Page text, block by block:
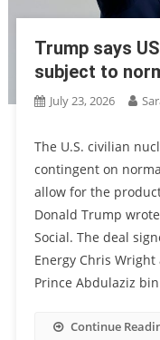
Trump says
subject to
July 23, 2026
The U.S. civilian
contingent on
allow for the
Donald Trump
Social. The deal
Energy Chris
Prince Abdulaziz
Continue